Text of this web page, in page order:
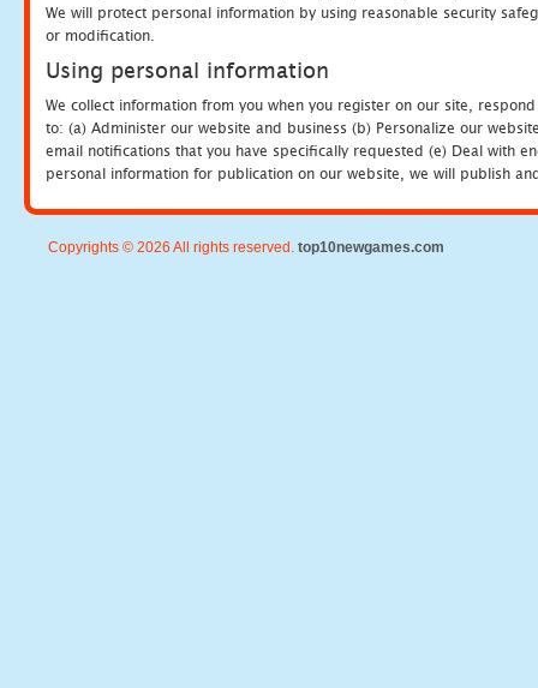
We will protect personal information by using reasonable security
or modification.
Using personal information
We collect information from you when you register on our site,
to: (a) Administer our website and business (b) Personalize our
email notifications that you have specifically requested (e) Deal with
personal information for publication on our website, we will publish
Copyrights © 2026 All rights reserved. top10newgames.com